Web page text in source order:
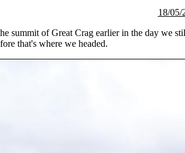
18/
summit of Great Crag earlier in the day we
that's where we headed.